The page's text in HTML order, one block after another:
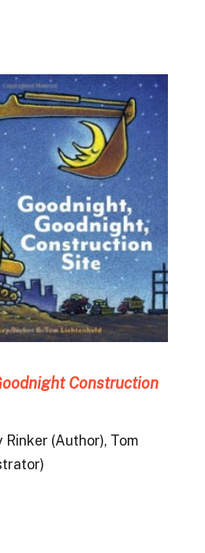
Construction
Rinker (Author), Tom